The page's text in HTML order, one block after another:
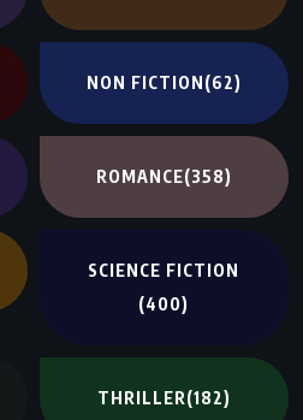
NON FICTION(62)
ROMANCE(358)
SCIENCE FICTION
(400)
THRILLER(182)